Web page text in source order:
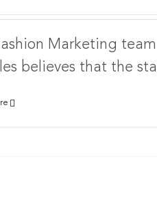
Marketing team
believes that the